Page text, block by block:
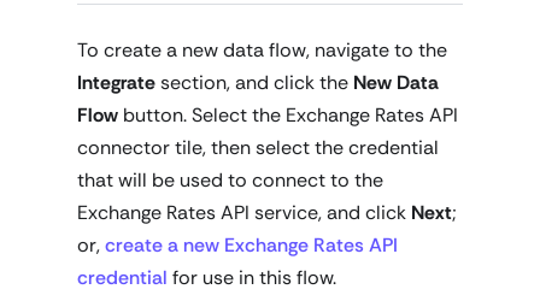
To create a new data flow, navigate to the
Integratesection, and click the New Data
Flow button. Select the Exchange Rates API
connector tile, then select the credential
that will be used to connect to the
Exchange Rates API service, and click Next;
or,create a new Exchange Rates API
credential for use in this flow.